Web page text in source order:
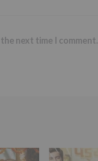
next time I comment.